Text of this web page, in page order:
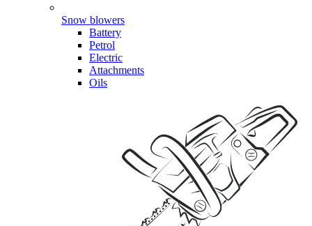
Snow blowers
Battery
Petrol
Electric
Attachments
Oils